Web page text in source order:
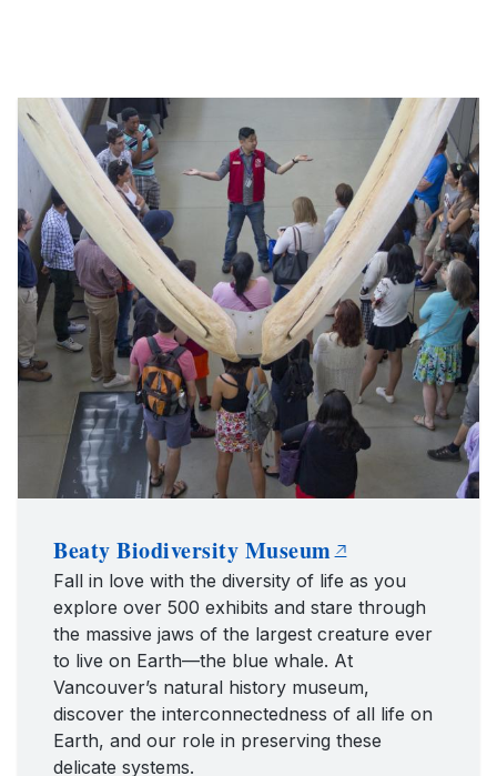
Beaty Biodiversity Museum
Fall in love with the diversity of life as you
explore over 500 exhibits and stare through
the massive jaws of the largest creature ever
to live on Earth—the blue whale. At
Vancouver’s natural history museum,
discover the interconnectedness of all life on
Earth, and our role in preserving these
delicate systems.